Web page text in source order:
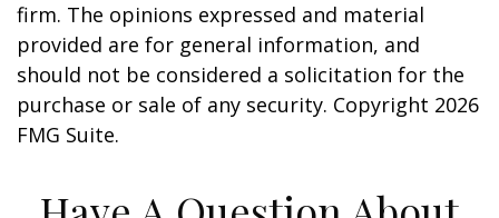
firm. The opinions expressed and material
provided are for general information, and
should not be considered a solicitation for the
purchase or sale of any security. Copyright 2026
FMG Suite.